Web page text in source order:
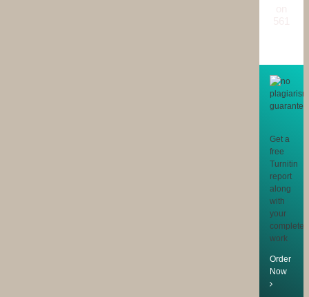
Get a
free
Turnitin
report
along
with
your
completed
work
Order
Now